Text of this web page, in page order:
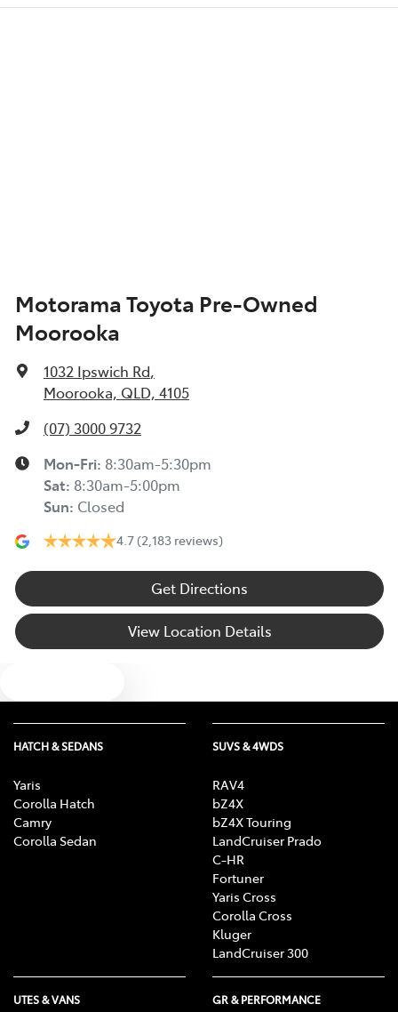
Motorama Toyota Pre-Owned
Moorooka
1032 Ipswich Rd,
Moorooka, QLD, 4105
(07) 3000 9732
Mon-Fri: 8:30am-5:30pm
Sat: 8:30am-5:00pm
Sun: Closed
4.7 (2,183 reviews)
Get Directions
View Location Details
HATCH & SEDANS
Yaris
Corolla Hatch
Camry
Corolla Sedan
SUVS & 4WDS
RAV4
bZ4X
bZ4X Touring
LandCruiser Prado
C-HR
Fortuner
Yaris Cross
Corolla Cross
Kluger
LandCruiser 300
UTES & VANS GR & PERFORMANCE